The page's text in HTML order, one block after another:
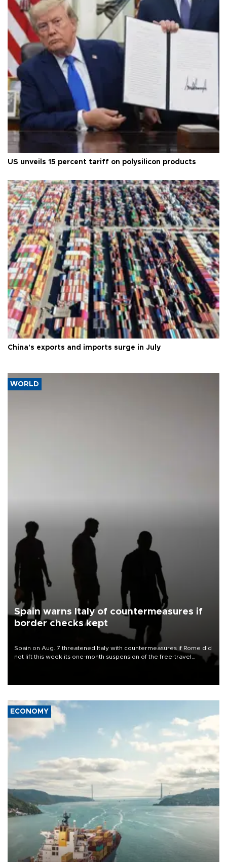
US unveils 15 percent tariff on polysilicon products
China's exports and imports surge in July
WORLD
Spain warns Italy of countermeasures if
border checks kept
Spain on Aug. 7 threatened Italy with countermeasures if Rome did
not lift this week its one-month suspension of the free-travel
ECONOMY